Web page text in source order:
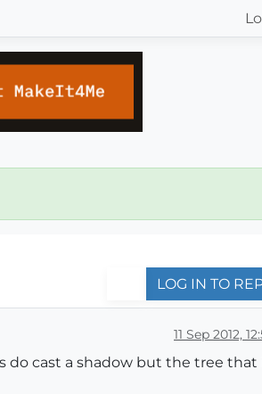
LOG IN TO
11 Sep 2012,
do cast a shadow but the tree that